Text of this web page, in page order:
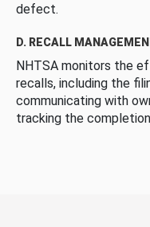
defect.
D. RECALL
NHTSA monitors the
recalls, including the
communicating with
tracking the